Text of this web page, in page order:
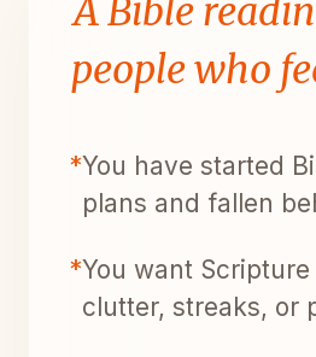
A Bible
people who
*You have started
plans and fallen
*You want
clutter, streaks, or